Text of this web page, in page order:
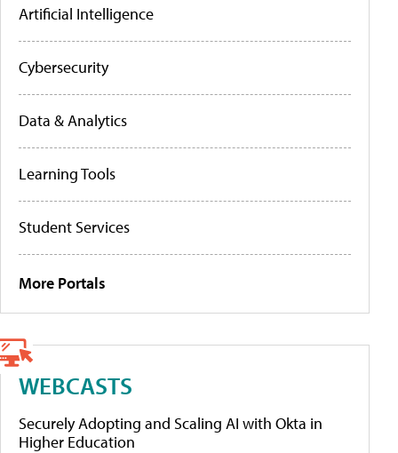
Artificial Intelligence
Cybersecurity
Data & Analytics
Learning Tools
Student Services
More Portals
WEBCASTS
Securely Adopting and Scaling AI with Okta in
Higher Education